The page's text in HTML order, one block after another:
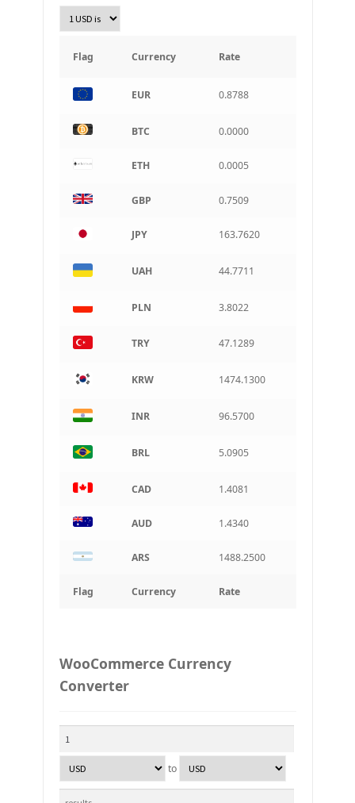
Turkish Lira
South Korean Won
Indian rupee
BRL
Brazilian real
CAD
Argentine peso
Flag Currency Rate
Flag Currency Rate
EUR 0.8788
BTC 0.0000
ETH 0.0005
GBP 0.7509
JPY 163.7620
UAH 44.7711
PLN 3.8022
TRY 47.1289
KRW 1474.1300
INR 96.5700
BRL 5.0905
CAD 1.4081
AUD 1.4340
ARS 1488.2500
WooCommerce Currency
Converter
to